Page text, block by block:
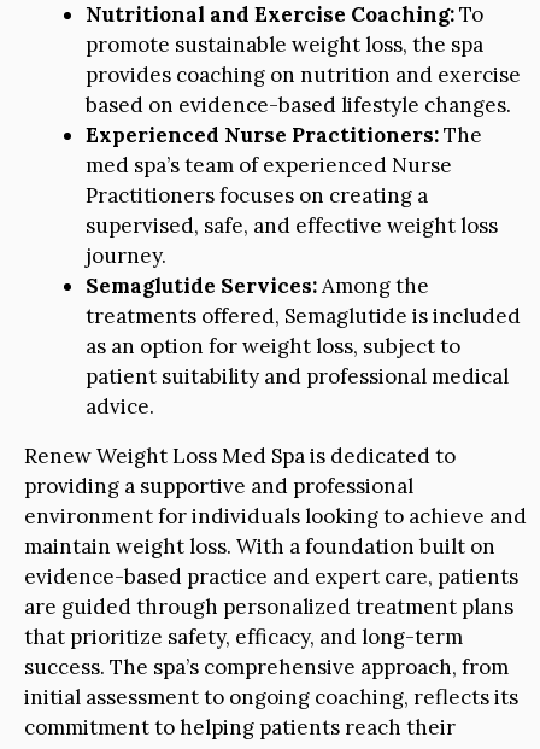
Nutritional and Exercise Coaching:To
promote sustainable weight loss, the spa
provides coaching on nutrition and exercise
based on evidence-based lifestyle changes.
Experienced Nurse Practitioners:The
med spa’s team of experienced Nurse
Practitioners focuses on creating a
supervised, safe, and effective weight loss
journey.
Semaglutide Services:Among the
treatments offered, Semaglutide is included
as an option for weight loss, subject to
patient suitability and professional medical
advice.
Renew Weight Loss Med Spa is dedicated to
providing a supportive and professional
environment for individuals looking to achieve and
maintain weight loss. With a foundation built on
evidence-based practice and expert care, patients
are guided through personalized treatment plans
that prioritize safety, efficacy, and long-term
success. The spa’s comprehensive approach, from
initial assessment to ongoing coaching, reflects its
commitment to helping patients reach their